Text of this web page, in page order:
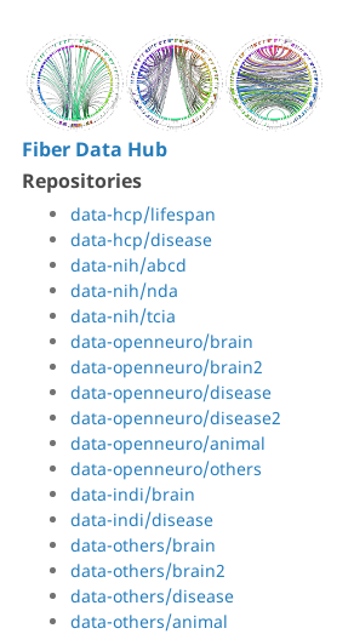
Fiber Data Hub
Repositories
data-hcp/lifespan
data-hcp/disease
data-nih/abcd
data-nih/nda
data-nih/tcia
data-openneuro/brain
data-openneuro/brain2
data-openneuro/disease
data-openneuro/disease2
data-openneuro/animal
data-openneuro/others
data-indi/brain
data-indi/disease
data-others/brain
data-others/brain2
data-others/disease
data-others/animal